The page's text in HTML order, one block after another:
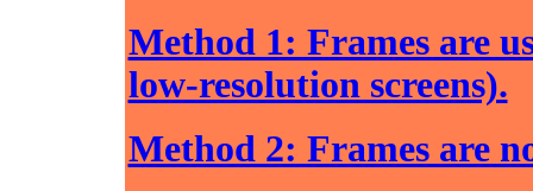
Method 1: Frames are
low-resolution screens).
Method 2: Frames are